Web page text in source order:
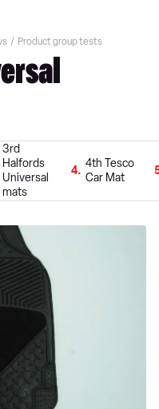
Product group tests
3rd
Halfords
Universal
mats
4
4th Tesco
Car Mat